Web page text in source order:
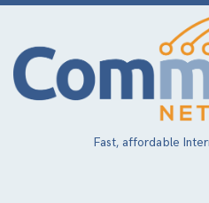
Skip
main
content
Fast, affordable